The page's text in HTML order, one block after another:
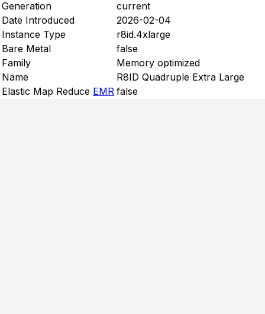
Generation
current
Date Introduced
2026-02-04
Instance Type
r8id.4xlarge
Bare Metal
false
Family
Memory optimized
Name
R8ID Quadruple Extra Large
Elastic Map Reduce EMR false